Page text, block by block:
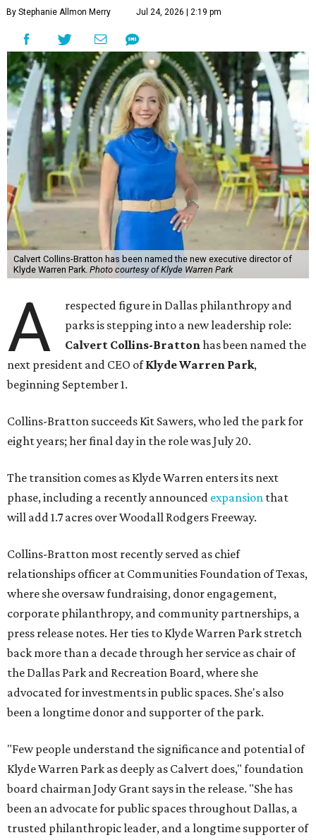
By Stephanie Allmon Merry Jul 24, 2026 | 2:19 pm
Calvert Collins-Bratton has been named the new executive director of
Klyde Warren Park. Photo courtesy of Klyde Warren Park
A
respected figure in Dallas philanthropy and
parks is stepping into a new leadership role:
Calvert Collins-Brattonhas been named the
next president and CEO ofKlyde Warren Park,
beginning September 1.
Collins-Bratton succeeds Kit Sawers, who led the park for
eight years; her final day in the role was July 20.
The transition comes as Klyde Warren enters its next
phase, including a recently announced expansion that
will add 1.7 acres over Woodall Rodgers Freeway.
Collins-Bratton most recently served as chief
relationships officer at Communities Foundation of Texas,
where she oversaw fundraising, donor engagement,
corporate philanthropy, and community partnerships, a
press release notes. Her ties to Klyde Warren Park stretch
back more than a decade through her service as chair of
the Dallas Park and Recreation Board, where she
advocated for investments in public spaces. She's also
been a longtime donor and supporter of the park.
"Few people understand the significance and potential of
Klyde Warren Park as deeply as Calvert does," foundation
board chairman Jody Grant says in the release. "She has
been an advocate for public spaces throughout Dallas, a
trusted philanthropic leader, and a longtime supporter of